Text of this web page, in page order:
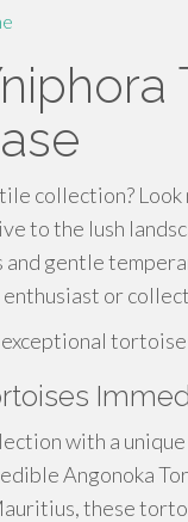
collection?
to the lush
gentle
or
with a
Angonoka
these